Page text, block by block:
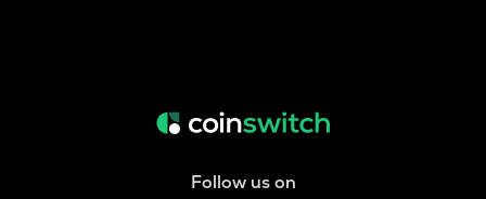
Follow us on